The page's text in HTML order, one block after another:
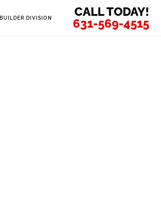
CALL TODAY!
631-569-4515
BUILDER DIVISION